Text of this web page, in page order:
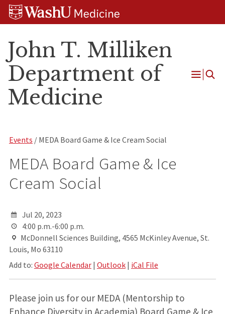
Skip
Skip
Skip
John T. Milliken
Department of
Medicine
Open
Events / MEDA Board Game & Ice Cream Social
MEDA Board Game & Ice
Cream Social
Jul 20, 2023
4:00 p.m.-6:00 p.m.
McDonnell Sciences Building, 4565 McKinley Avenue, St.
Louis, Mo 63110
Add to: Google Calendar| Outlook| iCal File
Please join us for our MEDA (Mentorship to
Enhance Diversity in Academia) Board Game & Ice